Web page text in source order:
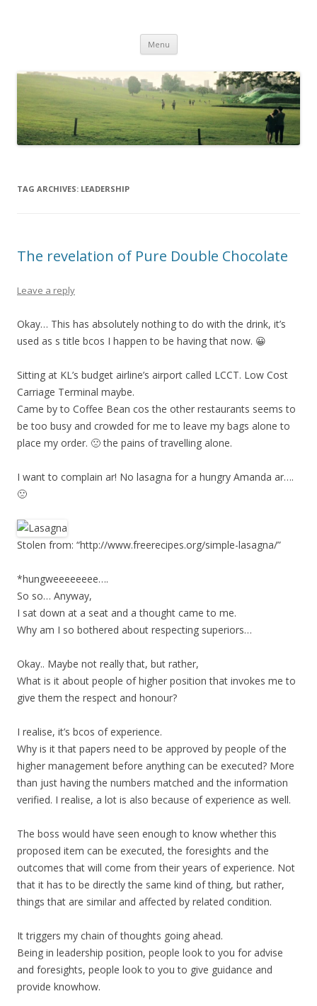
Menu Skip to content
TAG ARCHIVES: LEADERSHIP
The revelation of Pure Double Chocolate
Leave a reply
Okay… This has absolutely nothing to do with the drink, it’s
used as s title bcos I happen to be having that now. 😀
Sitting at KL’s budget airline’s airport called LCCT. Low Cost
Carriage Terminal maybe.
Came by to Coffee Bean cos the other restaurants seems to
be too busy and crowded for me to leave my bags alone to
place my order. 🙁 the pains of travelling alone.
I want to complain ar! No lasagna for a hungry Amanda ar….
🙁
Stolen from: “http://www.freerecipes.org/simple-lasagna/”
*hungweeeeeeee….
So so… Anyway,
I sat down at a seat and a thought came to me.
Why am I so bothered about respecting superiors…
Okay.. Maybe not really that, but rather,
What is it about people of higher position that invokes me to
give them the respect and honour?
I realise, it’s bcos of experience.
Why is it that papers need to be approved by people of the
higher management before anything can be executed? More
than just having the numbers matched and the information
verified. I realise, a lot is also because of experience as well.
The boss would have seen enough to know whether this
proposed item can be executed, the foresights and the
outcomes that will come from their years of experience. Not
that it has to be directly the same kind of thing, but rather,
things that are similar and affected by related condition.
It triggers my chain of thoughts going ahead.
Being in leadership position, people look to you for advise
and foresights, people look to you to give guidance and
provide knowhow.